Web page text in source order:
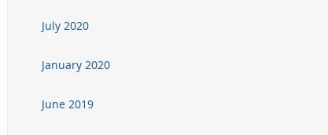
July 2020
January 2020
June 2019